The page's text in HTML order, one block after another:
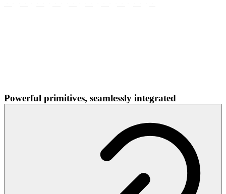
Powerful primitives, seamlessly integrated